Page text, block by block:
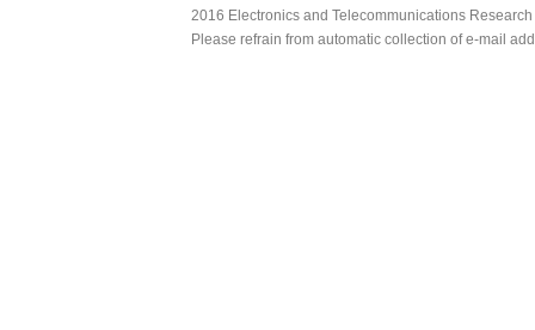
2016 Electronics and Telecommunications
Please refrain from automatic collection of e-mail